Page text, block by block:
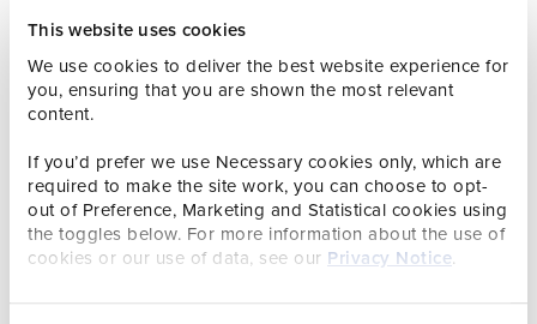
This website uses cookies
We use cookies to deliver the best website experience for
you, ensuring that you are shown the most relevant
content.
If you’d prefer we use Necessary cookies only, which are
required to make the site work, you can choose to opt-
out of Preference, Marketing and Statistical cookies using
the toggles below. For more information about the use of
cookies or our use of data, see our Privacy Notice.
What We Do
sustainable leisure
tourism and events
Plans & Reports